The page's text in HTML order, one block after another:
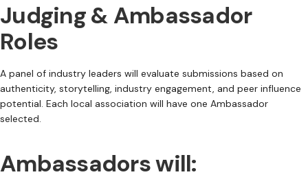
Judging & Ambassador
Roles
A panel of industry leaders will evaluate submissions based on
authenticity, storytelling, industry engagement, and peer influence
potential. Each local association will have one Ambassador
selected.
Ambassadors will: